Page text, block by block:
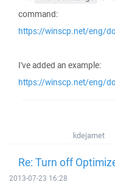
command:
https://winscp.net/eng/
I've added an example:
https://winscp.net/eng/
kdejarnet
Re: Turn off
2013-07-23 16:28